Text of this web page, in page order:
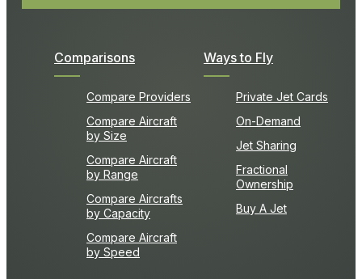
Comparisons
Compare Providers
Compare Aircraft
by Size
Compare Aircraft
by Range
Compare Aircrafts
by Capacity
Compare Aircraft
by Speed
Ways to Fly
Private Jet Cards
On-Demand
Jet Sharing
Fractional
Ownership
Buy A Jet